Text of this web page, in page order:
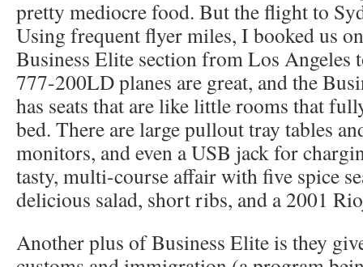
pretty mediocre food. But the flight to
Using frequent flyer miles, I booked us
Business Elite section from Los Angeles
777-200LD planes are great, and the
has seats that are like little rooms that
bed. There are large pullout tray tables
monitors, and even a USB jack for
tasty, multi-course affair with five spice
delicious salad, short ribs, and a 2001
Another plus of Business Elite is they